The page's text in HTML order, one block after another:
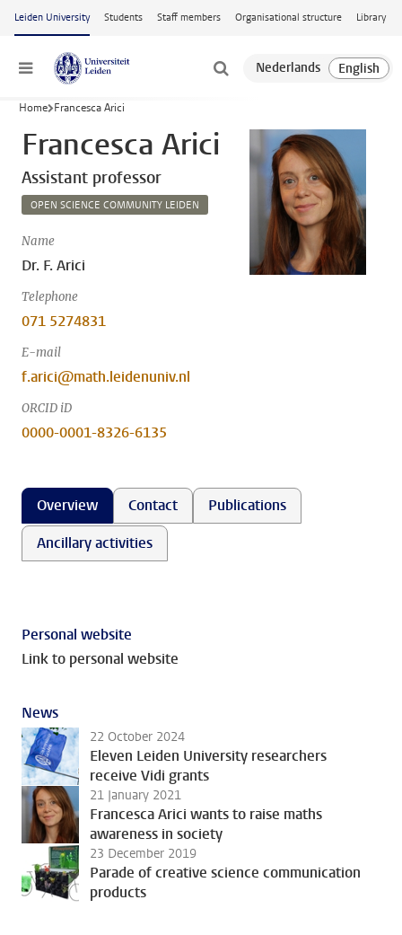
Skip to main content
Leiden University Students Staff members Organisational structure Library
Menu
Home Francesca Arici
Francesca Arici
Assistant professor
OPEN SCIENCE COMMUNITY LEIDEN
Name
Dr. F. Arici
Telephone
071 5274831
E-mail
f.arici@math.leidenuniv.nl
ORCID iD
0000-0001-8326-6135
Overview Contact
Publications
Ancillary activities
Personal website
Link to personal website
News
22 October 2024
Eleven Leiden University researchers
receive Vidi grants
21 January 2021
Francesca Arici wants to raise maths
awareness in society
23 December 2019
Parade of creative science communication
products